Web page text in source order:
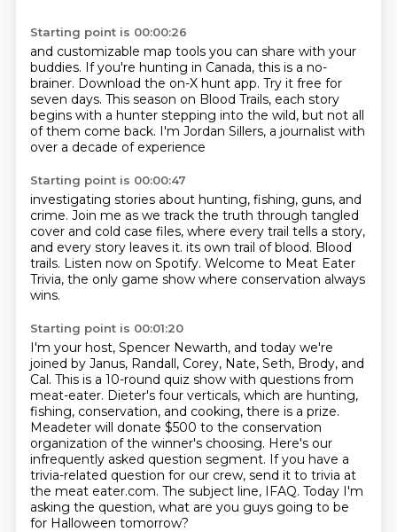
Starting point is 00:00:26
and customizable map tools you can share with your
buddies. If you're hunting in Canada, this is a no-
brainer. Download the on-X hunt app. Try it free for
seven days. This season on Blood Trails, each story
begins with a hunter stepping into the wild, but not all
of them come back. I'm Jordan Sillers, a journalist with
over a decade of experience
Starting point is 00:00:47
investigating stories about hunting, fishing, guns, and
crime. Join me as we track the truth through tangled
cover and cold case files, where every trail tells a story,
and every story leaves it. its own trail of blood. Blood
trails. Listen now on Spotify. Welcome to Meat Eater
Trivia, the only game show where conservation always
wins.
Starting point is 00:01:20
I'm your host, Spencer Newarth, and today we're
joined by Janus, Randall, Corey, Nate, Seth, Brody, and
Cal. This is a 10-round quiz show with questions from
meat-eater. Dieter's four verticals, which are hunting,
fishing, conservation, and cooking, there is a prize.
Meadeter will donate $500 to the conservation
organization of the winner's choosing. Here's our
infrequently asked question segment. If you have a
trivia-related question for our crew, send it to trivia at
the meat eater.com. The subject line, IFAQ. Today I'm
asking the question, what are you guys going to be
for Halloween tomorrow?